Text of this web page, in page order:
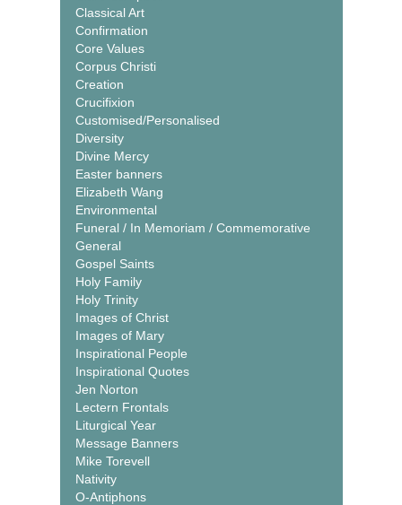
Classical Art
Confirmation
Core Values
Corpus Christi
Creation
Crucifixion
Customised/Personalised
Diversity
Divine Mercy
Easter banners
Elizabeth Wang
Environmental
Funeral / In Memoriam / Commemorative
General
Gospel Saints
Holy Family
Holy Trinity
Images of Christ
Images of Mary
Inspirational People
Inspirational Quotes
Jen Norton
Lectern Frontals
Liturgical Year
Message Banners
Mike Torevell
Nativity
O-Antiphons